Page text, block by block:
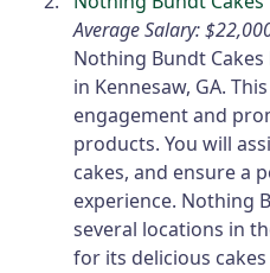
Average Salary:
Nothing Bundt
in Kennesaw, GA.
engagement and
products. You will
cakes, and ensure a
experience. Nothing
several locations in
for its delicious